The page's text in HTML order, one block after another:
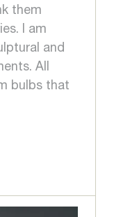
them
I am
and
All
bulbs that